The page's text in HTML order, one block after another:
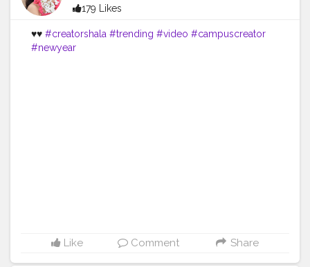
179 Likes
♥️♥️ #creatorshala #trending #video #campuscreator
#newyear
Like Comment Share